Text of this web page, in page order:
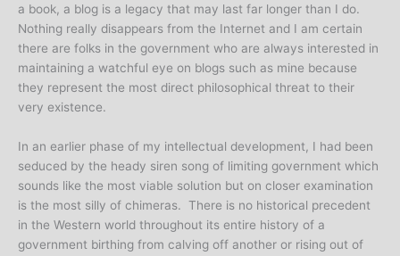
a book, a blog is a legacy that may last far longer than I do.
Nothing really disappears from the Internet and I am certain
there are folks in the government who are always interested in
maintaining a watchful eye on blogs such as mine because
they represent the most direct philosophical threat to their
very existence.
In an earlier phase of my intellectual development, I had been
seduced by the heady siren song of limiting government which
sounds like the most viable solution but on closer examination
is the most silly of chimeras. There is no historical precedent
in the Western world throughout its entire history of a
government birthing from calving off another or rising out of